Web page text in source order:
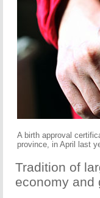
A birth approval
province, in April last
Tradition of
economy and